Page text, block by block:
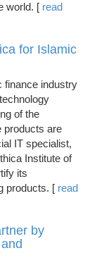
world. [ read
for Islamic
finance industry
of the
products are
IT specialist,
Institute of
its
products. [ read
by